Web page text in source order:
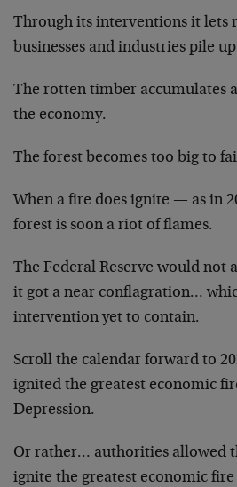
Through its interventions it lets
businesses and industries pile
The rotten timber accumulates
the economy.
The forest becomes too big to
When a fire does ignite — as in
forest is soon a riot of flames.
The Federal Reserve would not
it got a near conflagration…
intervention yet to contain.
Scroll the calendar forward to
ignited the greatest economic
Depression.
Or rather… authorities allowed
ignite the greatest economic fire